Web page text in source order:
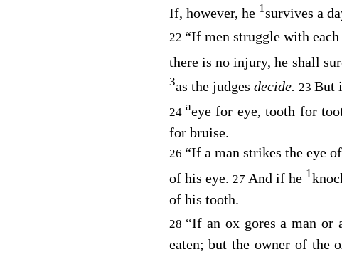
If, however, he 1survives a
22 “If men struggle with
there is no injury, he shall
3as the judges decide. 23But
24 aeye for eye, tooth for
for bruise.
26 “If a man strikes the eye
of his eye. 27 And if he 1
of his tooth.
28 “If an ox gores a man or
eaten; but the owner of the